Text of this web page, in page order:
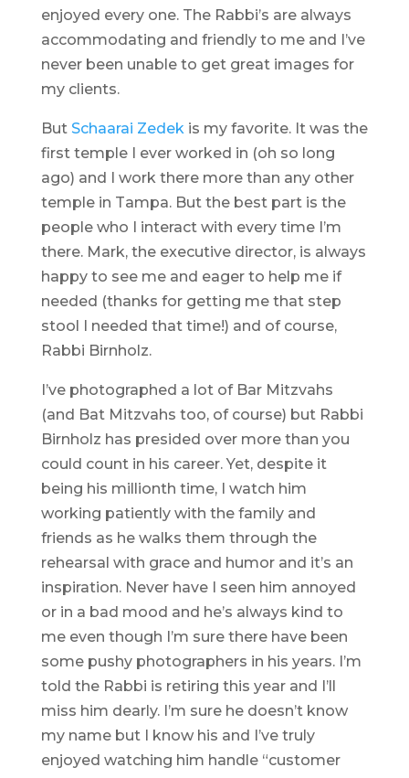
enjoyed every one. The Rabbi’s are always
accommodating and friendly to me and I’ve
never been unable to get great images for
my clients.
But Schaarai Zedekis my favorite. It was the
first temple I ever worked in (oh so long
ago) and I work there more than any other
temple in Tampa. But the best part is the
people who I interact with every time I’m
there. Mark, the executive director, is always
happy to see me and eager to help me if
needed (thanks for getting me that step
stool I needed that time!) and of course,
Rabbi Birnholz.
I’ve photographed a lot of Bar Mitzvahs
(and Bat Mitzvahs too, of course) but Rabbi
Birnholz has presided over more than you
could count in his career. Yet, despite it
being his millionth time, I watch him
working patiently with the family and
friends as he walks them through the
rehearsal with grace and humor and it’s an
inspiration. Never have I seen him annoyed
or in a bad mood and he’s always kind to
me even though I’m sure there have been
some pushy photographers in his years. I’m
told the Rabbi is retiring this year and I’ll
miss him dearly. I’m sure he doesn’t know
my name but I know his and I’ve truly
enjoyed watching him handle “customer